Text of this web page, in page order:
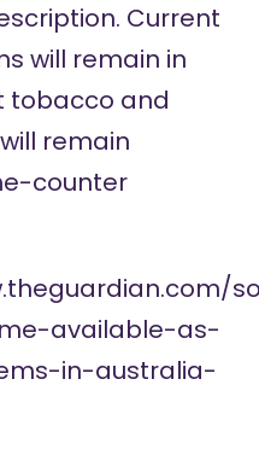
Current
will remain in
tobacco and
remain
counter
available-as-
in-australia-